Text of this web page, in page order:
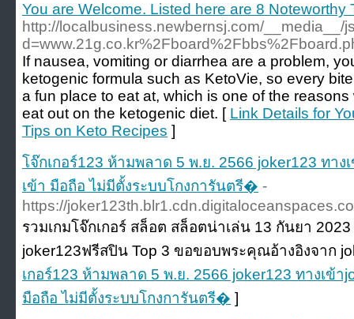
You are Welcome. Listed here are 8 Noteworthy
http://localbusiness.newbernsj.com/__media__/
If nausea, vomiting or diarrhea are a problem,
ketogenic formula such as KetoVie, so every
a fun place to eat at, which is one of the
eat out on the ketogenic diet. [ Link Details for
Tips on Keto Recipes ]
โจ๊กเกอร์123 ห้ามพลาด 5 พ.ย. 2566 joker123 ทาง
เข้า มือถือ ไม่มีตั้งระบบโกงการันตรี� -
https://
รวมเกมโจ๊กเกอร์ สล็อต สล็อตน่าเล่น 13 กันยา
joker123ฟรีสปิน Top 3 ขอขอบพระคุณอ้างอิงจาก
เกอร์123 ห้ามพลาด 5 พ.ย. 2566 joker123 ทางเข้า
มือถือ ไม่มีตั้งระบบโกงการันตรี� ]